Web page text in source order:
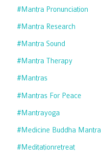
#mantra Pronunciation
#mantra Research
#mantra Sound
#mantra Therapy
#mantras
#mantras For Peace
#mantrayoga
#medicine Buddha Mantra
#meditationretreat